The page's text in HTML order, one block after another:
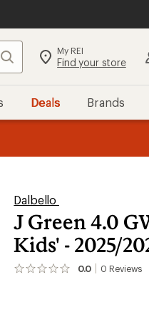
Search My REI
Find your store
Deals Brands
Dalbello
J Green 4.0
Kids' - 2025/
0.0 0 Reviews
No